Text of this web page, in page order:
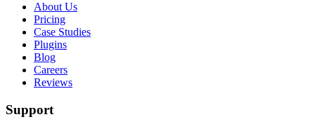
About Us
Pricing
Case Studies
Plugins
Blog
Careers
Reviews
Support